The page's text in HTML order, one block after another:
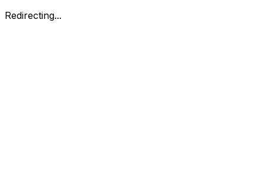
Redirecting...